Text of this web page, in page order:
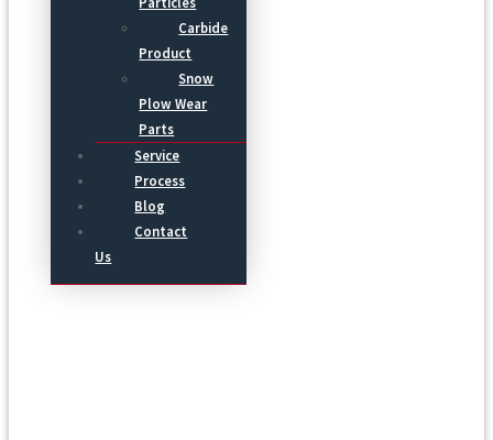
Carbide
Product
Snow
Plow Wear
Parts
Service
Process
Blog
Contact
Us